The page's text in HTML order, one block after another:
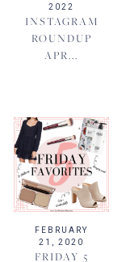
2022
INSTAGRAM
ROUNDUP
APR...
FEBRUARY
21, 2020
FRIDAY 5